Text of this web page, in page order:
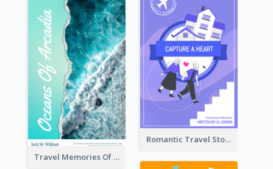
Romantic Travel Story Book Cover
Travel Memories Of Arcadia Book Cover